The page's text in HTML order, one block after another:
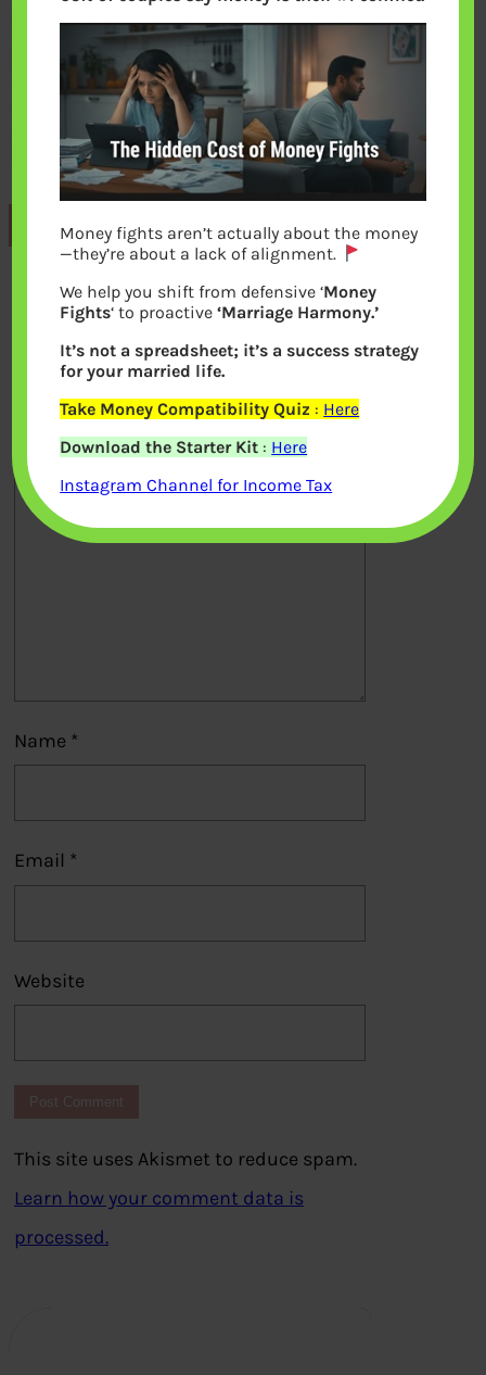
Previous
Leave a Reply
Your email address will not be
published.Required fields are marked*
Comment*
Name *
Email *
Website
This site uses Akismet to reduce spam.
Learn how your comment data is
processed.
Money fights aren’t actually about the money
—they’re about a lack of alignment.
We help you shift from defensive ‘Money
Fights‘ to proactive‘Marriage Harmony.’
It’s not a spreadsheet; it’s a success strategy
for your married life.
Take Money Compatibility Quiz : Here
Download the Starter Kit : Here
Instagram Channel for Income Tax